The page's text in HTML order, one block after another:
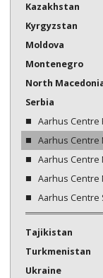
Kyrgyzstan
Montenegro
North Macedonia
Serbia
Tajikistan
Ukraine
Kazakhstan
Kyrgyzstan
Moldova
Montenegro
North
Serbia
Aarhus Centre
Aarhus Centre
Aarhus Centre
Aarhus Centre
Aarhus Centre
Tajikistan
Turkmenistan
Ukraine